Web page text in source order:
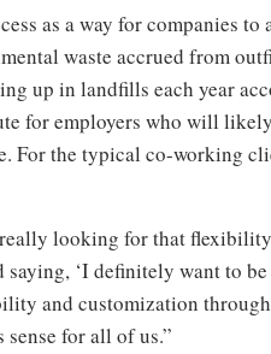
as a way for companies to
waste accrued from
up in landfills each year
for employers who will
For the typical co-working
really looking for that
‘I definitely want to be
and customization
for all of us.”